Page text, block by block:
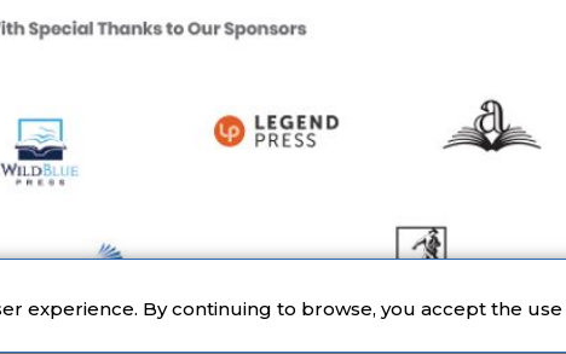
experience. By continuing to browse, you accept the